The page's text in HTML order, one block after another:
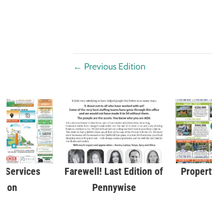
← Previous Edition
Services
Farewell! Last Edition of
Pennywise